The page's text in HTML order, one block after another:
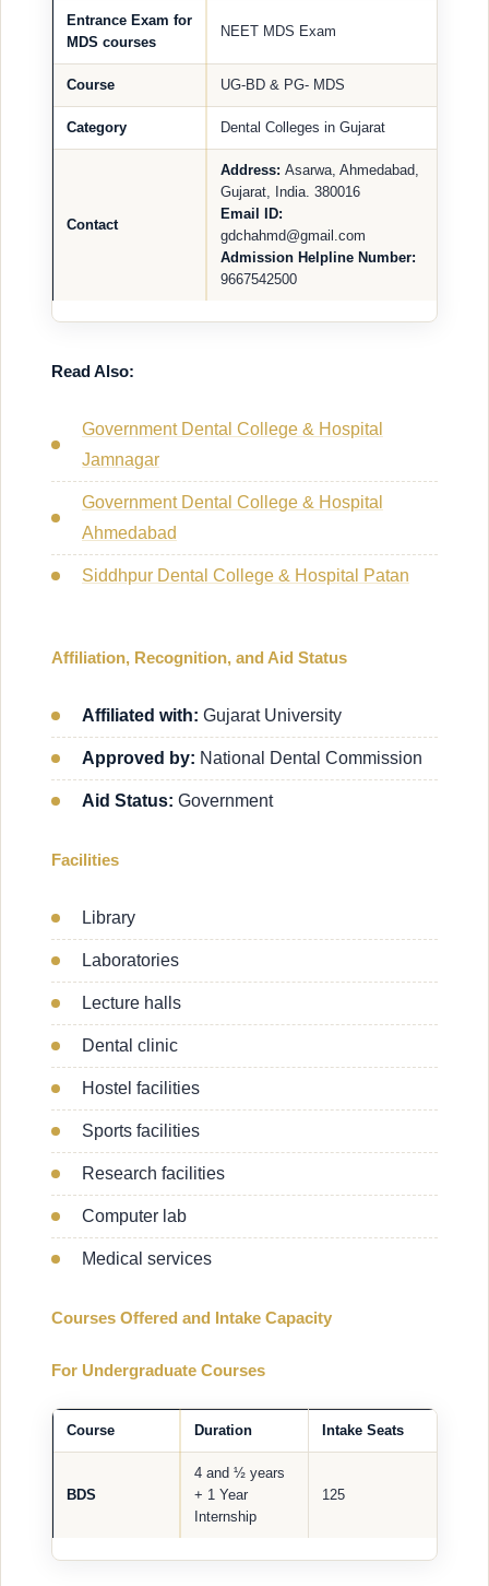
Entrance Exam for
MDS courses
NEET MDS Exam
Course UG-BD & PG- MDS
Category Dental Colleges in Gujarat
Contact
Address: Asarwa, Ahmedabad,
Gujarat, India. 380016
Email ID:
gdchahmd@gmail.com
Admission Helpline Number:
9667542500
Read Also:
Government Dental College & Hospital
Jamnagar
Government Dental College & Hospital
Ahmedabad
Siddhpur Dental College & Hospital Patan
Affiliation, Recognition, and Aid Status
Affiliated with: Gujarat University
Approved by: National Dental Commission
Aid Status: Government
Facilities
Library
Laboratories
Lecture halls
Dental clinic
Hostel facilities
Sports facilities
Research facilities
Computer lab
Medical services
Courses Offered and Intake Capacity
For Undergraduate Courses
Course Duration Intake Seats
BDS
4 and ½ years
+ 1 Year
Internship
125